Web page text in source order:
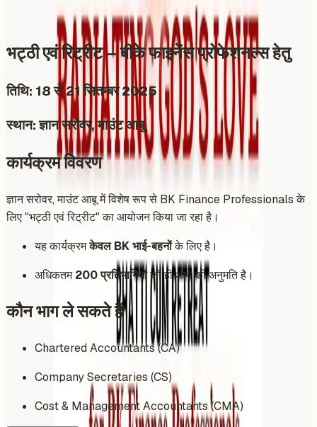
Add to Calendar
भट्ठी एवं रिट्रीट – बीके फाइनेंस प्रोफेशनल्स हेतु
तिथि: 18 से 21 सितम्बर 2025
स्थान: ज्ञान सरोवर, माउंट आबू
कार्यक्रम विवरण
ज्ञान सरोवर, माउंट आबू में विशेष रूप से BK Finance Professionals के
लिए "भट्ठी एवं रिट्रीट" का आयोजन किया जा रहा है।
यह कार्यक्रमकेवल BK भाई-बहनोंके लिए है।
अधिकतम200 प्रतिभागियोंको ही आने की अनुमति है।
कौन भाग ले सकते हैं
Chartered Accountants (CA)
Company Secretaries (CS)
Cost & Management Accountants (CMA)